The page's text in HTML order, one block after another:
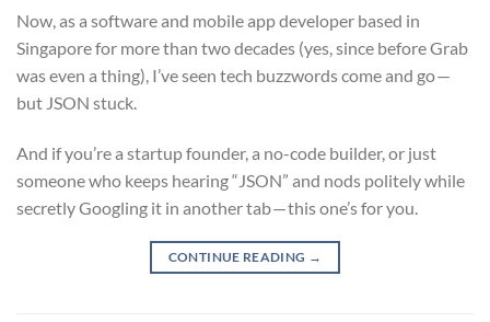
Now, as a software and mobile app developer based in
Singapore for more than two decades (yes, since before Grab
was even a thing), I’ve seen tech buzzwords come and go —
but JSON stuck.
And if you’re a startup founder, a no-code builder, or just
someone who keeps hearing “JSON” and nods politely while
secretly Googling it in another tab — this one’s for you.
CONTINUE READING →